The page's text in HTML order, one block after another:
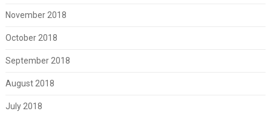
November 2018
October 2018
September 2018
August 2018
July 2018